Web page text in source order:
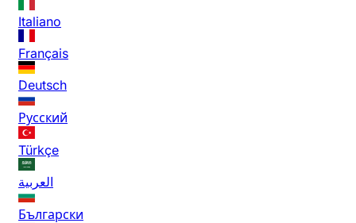
Italiano
Français
Deutsch
Русский
Türkçe
العربية
Български